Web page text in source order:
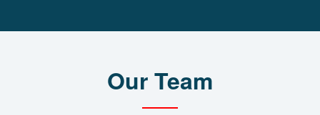
Our Team